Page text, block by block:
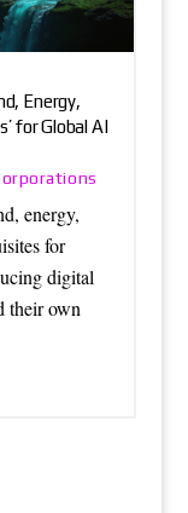
Energy,
for Global AI
energy,
for
digital
their own